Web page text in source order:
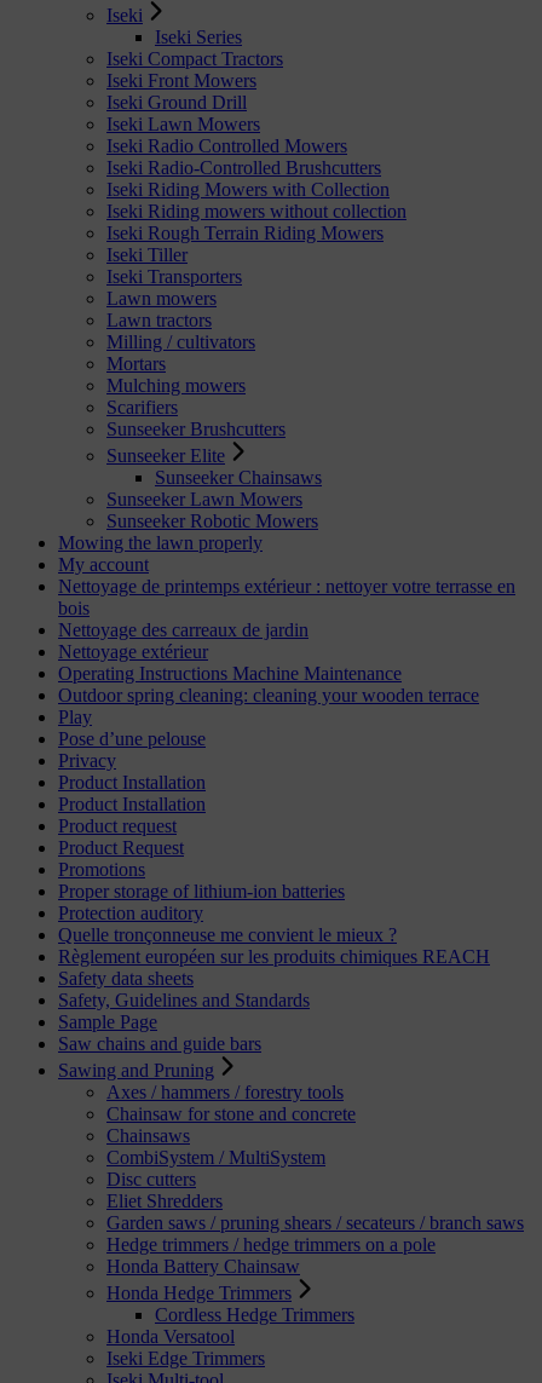
Iseki
Iseki Series
Iseki Compact Tractors
Iseki Front Mowers
Iseki Ground Drill
Iseki Lawn Mowers
Iseki Radio Controlled Mowers
Iseki Radio-Controlled Brushcutters
Iseki Riding Mowers with Collection
Iseki Riding mowers without collection
Iseki Rough Terrain Riding Mowers
Iseki Tiller
Iseki Transporters
Lawn mowers
Lawn tractors
Milling / cultivators
Mortars
Mulching mowers
Scarifiers
Sunseeker Brushcutters
Sunseeker Elite
Sunseeker Chainsaws
Sunseeker Lawn Mowers
Sunseeker Robotic Mowers
Mowing the lawn properly
My account
Nettoyage de printemps extérieur : nettoyer votre terrasse en
bois
Nettoyage des carreaux de jardin
Nettoyage extérieur
Operating Instructions Machine Maintenance
Outdoor spring cleaning: cleaning your wooden terrace
Play
Pose d’une pelouse
Privacy
Product Installation
Product Installation
Product request
Product Request
Promotions
Proper storage of lithium-ion batteries
Protection auditory
Quelle tronçonneuse me convient le mieux ?
Règlement européen sur les produits chimiques REACH
Safety data sheets
Safety, Guidelines and Standards
Sample Page
Saw chains and guide bars
Sawing and Pruning
Axes / hammers / forestry tools
Chainsaw for stone and concrete
Chainsaws
CombiSystem / MultiSystem
Disc cutters
Eliet Shredders
Garden saws / pruning shears / secateurs / branch saws
Hedge trimmers / hedge trimmers on a pole
Honda Battery Chainsaw
Honda Hedge Trimmers
Cordless Hedge Trimmers
Honda Versatool
Iseki Edge Trimmers